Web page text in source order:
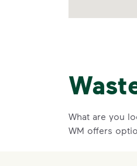
What are you
WM offers